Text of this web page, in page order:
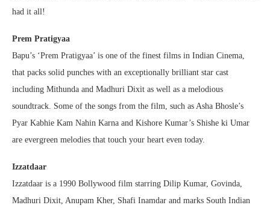
had it all!
Prem Pratigyaa
Bapu’s ‘Prem Pratigyaa’ is one of the finest films in Indian Cinema,
that packs solid punches with an exceptionally brilliant star cast
including Mithunda and Madhuri Dixit as well as a melodious
soundtrack. Some of the songs from the film, such as Asha Bhosle’s
Pyar Kabhie Kam Nahin Karna and Kishore Kumar’s Shishe ki Umar
are evergreen melodies that touch your heart even today.
Izzatdaar
Izzatdaar is a 1990 Bollywood film starring Dilip Kumar, Govinda,
Madhuri Dixit, Anupam Kher, Shafi Inamdar and marks South Indian